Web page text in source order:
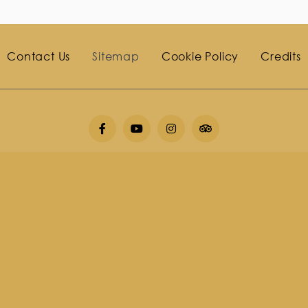
Contact Us Sitemap Cookie Policy Credits